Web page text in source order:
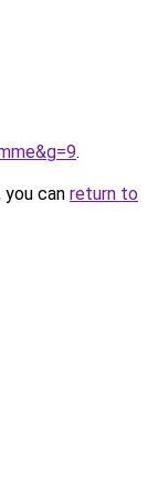
.
can return to